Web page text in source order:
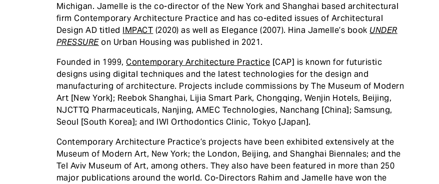
Michigan. Jamelle is the co-director of the New York and Shanghai based architectural
firm Contemporary Architecture Practice and has co-edited issues of Architectural
Design AD titled IMPACT (2020) as well as Elegance (2007). Hina Jamelle’s book UNDER
PRESSUREon Urban Housing was published in 2021.
Founded in 1999,Contemporary Architecture Practice [CAP] is known for futuristic
designs using digital techniques and the latest technologies for the design and
manufacturing of architecture. Projects include commissions by The Museum of Modern
Art [New York]; Reebok Shanghai, Lijia Smart Park, Chongqing, Wenjin Hotels, Beijing,
NJCTTQ Pharmaceuticals, Nanjing, AMEC Technologies, Nanchang [China]; Samsung,
Seoul [South Korea]; and IWI Orthodontics Clinic, Tokyo [Japan].
Contemporary Architecture Practice’s projects have been exhibited extensively at the
Museum of Modern Art, New York; the London, Beijing, and Shanghai Biennales; and the
Tel Aviv Museum of Art, among others. They also have been featured in more than 250
major publications around the world. Co-Directors Rahim and Jamelle have won the